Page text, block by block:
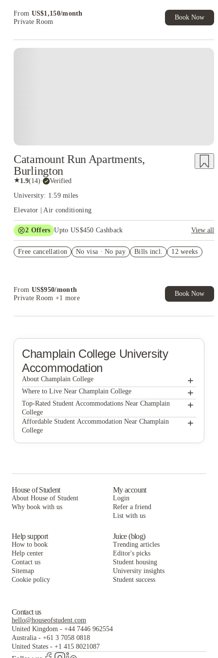
From US$1,150/month
Private Room
Book Now
Catamount Run Apartments,
Burlington
★1.9(14)· Verified
University: 1.59 miles
Elevator | Air conditioning
2 Offers Upto US$450 Cashback
View all
Student.
Free cancellation No visa · No pay Bills incl. 12 weeks
From US$950/month
Private Room +1 more
Book Now
Champlain CollegeUniversity
Accommodation
About Champlain College +
Champlain College
Where to Live Near Champlain College +
Redstone Lofts
Redstone Commons, Student Housing
Catamount Run Apartments
Top-Rated Student Accommodations Near Champlain
College
+
Redstone Lofts
Affordable Student Accommodation Near Champlain
College
+
House of Student
About House of Student
Why book with us
My account
Login
Refer a friend
List with us
Help support
How to book
Help center
Contact us
Sitemap
Cookie policy
Juice (blog)
Trending articles
Editor's picks
Student housing
University insights
Student success
Contact us
hello@houseofstudent.com
United Kingdom - +44 7446 962554
Australia - +61 3 7058 0818
United States - +1 415 8021087